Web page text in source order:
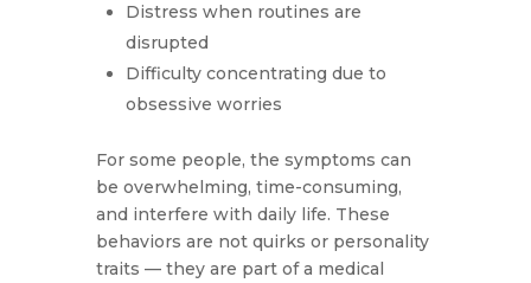
Distress when routines are
disrupted
Difficulty concentrating due to
obsessive worries
For some people, the symptoms can
be overwhelming, time-consuming,
and interfere with daily life. These
behaviors are not quirks or personality
traits — they are part of a medical